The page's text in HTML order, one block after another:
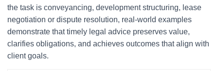
the task is conveyancing, development structuring, lease
negotiation or dispute resolution, real-world examples
demonstrate that timely legal advice preserves value,
clarifies obligations, and achieves outcomes that align with
client goals.